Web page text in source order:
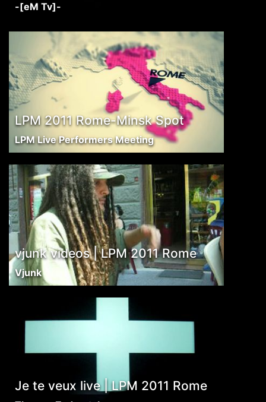
-[eM Tv]-
LPM 2011 Rome-Minsk Spot
LPM Live Performers Meeting
vjunk videos | LPM 2011 Rome
Vjunk
Je te veux live | LPM 2011 Rome